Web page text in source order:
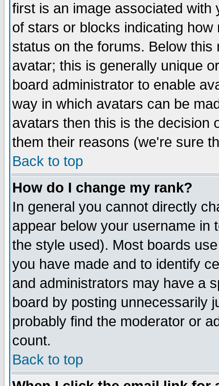
first is an image associated
of stars or blocks indicating
status on the forums. Below
avatar; this is generally unique
board administrator to enable
way in which avatars can be
avatars then this is the decision
them their reasons (we're sure
Back to top
How do I change my rank?
In general you cannot directly
appear below your username in
the style used). Most boards
you have made and to identify
and administrators may have a
board by posting unnecessarily
probably find the moderator or
count.
Back to top